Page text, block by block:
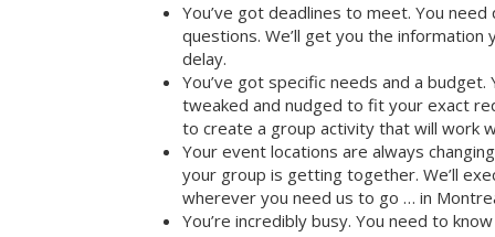
You’ve got deadlines to meet. You
questions. We’ll get you the
delay.
You’ve got specific needs and a
tweaked and nudged to fit your exact
to create a group activity that will work
Your event locations are always
your group is getting together. We’ll
wherever you need us to go … in
You’re incredibly busy. You need to